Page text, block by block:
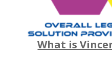
What is